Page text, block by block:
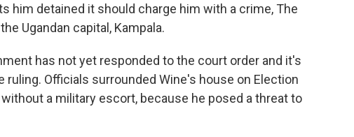
him detained it should charge him with a crime, The
Ugandan capital, Kampala.
has not yet responded to the court order and it's
ruling. Officials surrounded Wine's house on Election
a military escort, because he posed a threat to